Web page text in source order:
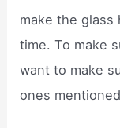
make the glass
time. To make
want to make
ones